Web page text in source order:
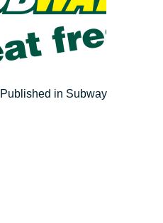
Post
Published in Subway